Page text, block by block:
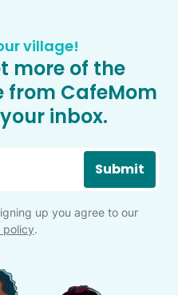
village!
more of the
from CafeMom
inbox.
Submit
up you agree to our
policy.